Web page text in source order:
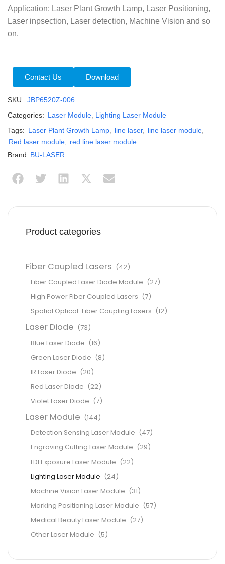
Application: Laser Plant Growth Lamp, Laser Positioning,
Laser inpsection, Laser detection, Machine Vision and so
on.
Contact Us Download
SKU: JBP6520Z-006
Categories: Laser Module Lighting Laser Module
Tags: Laser Plant Growth Lamp line laser, line laser module
Red laser module
red line laser module
Brand: BU-LASER
Product categories
Fiber Coupled Lasers (42)
Fiber Coupled Laser Diode Module (27)
High Power Fiber Coupled Lasers (7)
Spatial Optical-Fiber Coupling Lasers (12)
Laser Diode (73)
Blue Laser Diode (16)
Green Laser Diode (8)
IR Laser Diode (20)
Red Laser Diode (22)
Violet Laser Diode (7)
Laser Module (144)
Detection Sensing Laser Module (47)
Engraving Cutting Laser Module (29)
LDI Exposure Laser Module (22)
Lighting Laser Module (24)
Machine Vision Laser Module (31)
Marking Positioning Laser Module (57)
Medical Beauty Laser Module (27)
Other Laser Module (5)